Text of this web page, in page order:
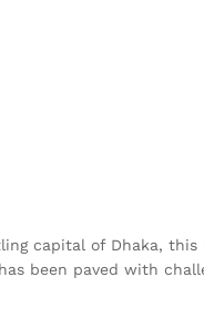
capital of Dhaka,
been paved with